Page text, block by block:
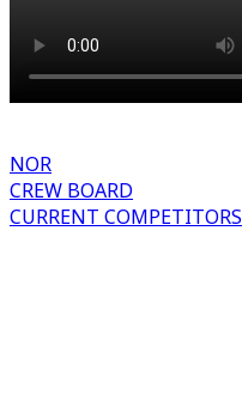
NOR
CREW BOARD
CURRENT COMPETITORS